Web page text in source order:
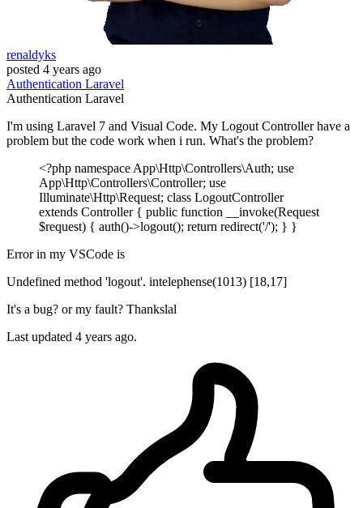
renaldyks
posted 4 years ago
Authentication Laravel
Authentication Laravel
I'm using Laravel 7 and Visual Code. My Logout Controller have a
problem but the code work when i run. What's the problem?
<?php namespace App\Http\Controllers\Auth; use
App\Http\Controllers\Controller; use
Illuminate\Http\Request; class LogoutController
extends Controller { public function __invoke(Request
$request) { auth()->logout(); return redirect('/'); } }
Error in my VSCode is
Undefined method 'logout'. intelephense(1013) [18,17]
It's a bug? or my fault? Thankslal
Last updated 4 years ago.